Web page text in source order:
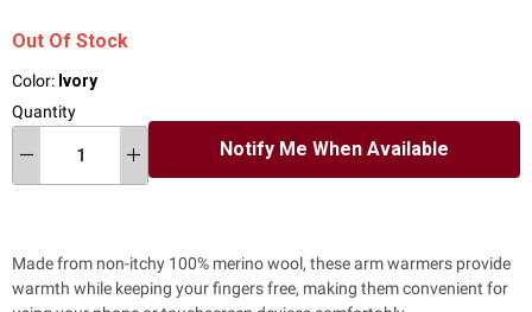
Out Of Stock
Color: Ivory
Quantity
Notify Me When Available
Made from non-itchy 100% merino wool, these arm warmers provide
warmth while keeping your fingers free, making them convenient for